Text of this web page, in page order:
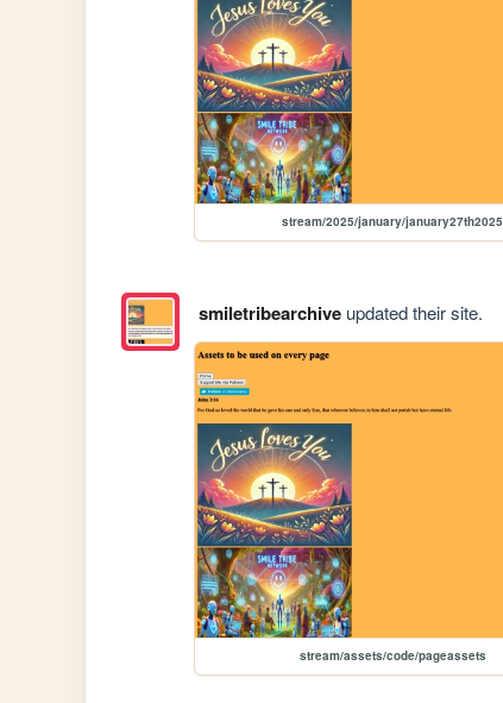
stream/2025/january/january27th2025
smiletribearchiveupdated their site.
stream/assets/code/pageassets